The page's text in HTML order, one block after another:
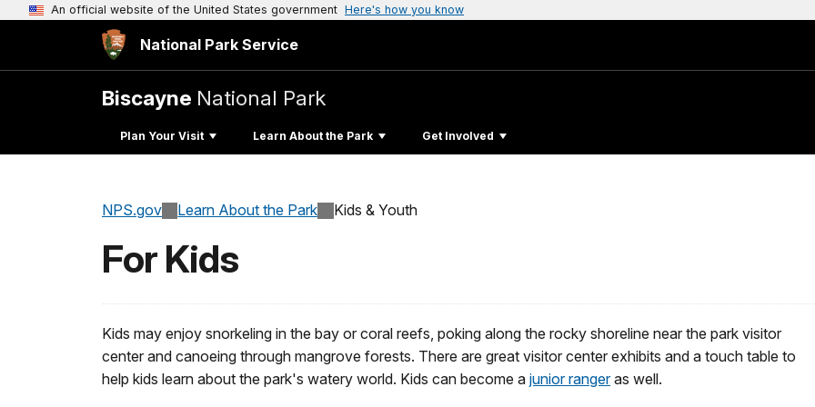
An official website of the United States government Here's how you know
National Park Service
Biscayne National Park
Plan Your Visit Learn About the Park Get Involved
NPS.gov Learn About the Park Kids & Youth
For Kids
Kids may enjoy snorkeling in the bay or coral reefs, poking along the rocky shoreline near the park visitor
center and canoeing through mangrove forests. There are great visitor center exhibits and a touch table to
help kids learn about the park's watery world. Kids can become a junior rangeras well.